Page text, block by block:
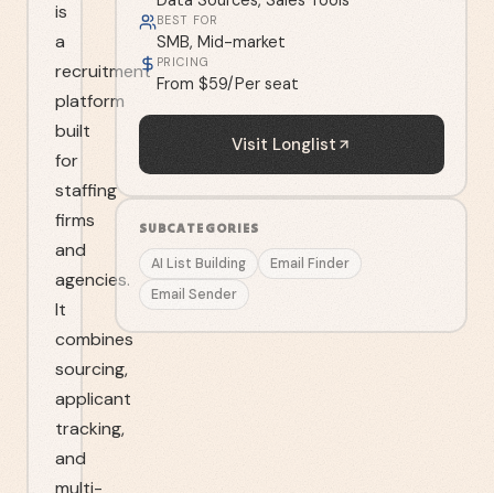
is
a
recruitment
platform
built
for
staffing
firms
and
agencies.
It
combines
sourcing,
applicant
tracking,
and
multi-
BEST FOR
SMB, Mid-market
PRICING
From $59/Per seat
Visit Longlist
SUBCATEGORIES
AI List Building
Email Finder
Email Sender